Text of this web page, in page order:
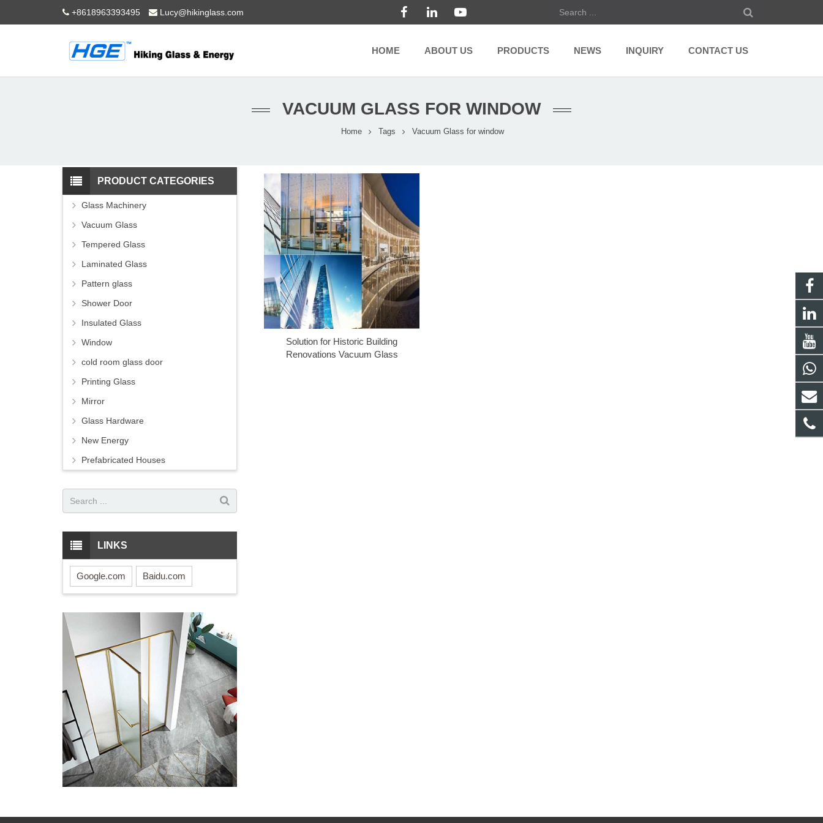
+8618963393495 Lucy@hikinglass.com
HOME ABOUT US PRODUCTS NEWS INQUIRY CONTACT US
VACUUM GLASS FOR WINDOW
Home Tags Vacuum Glass for window
Solution for Historic Building
Renovations Vacuum Glass
PRODUCT CATEGORIES
Glass Machinery
Vacuum Glass
Tempered Glass
Laminated Glass
Pattern glass
Shower Door
Insulated Glass
Window
cold room glass door
Printing Glass
Mirror
Glass Hardware
New Energy
Prefabricated Houses
LINKS
Google.com Baidu.com